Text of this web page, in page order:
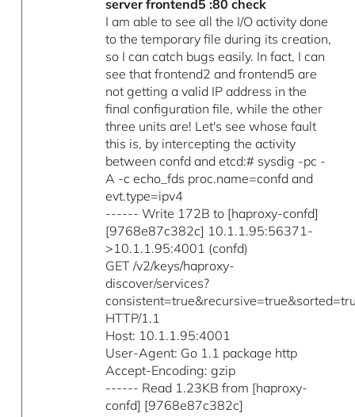
server frontend5 :80 check
I am able to see all the I/O activity done
to the temporary file during its creation,
so I can catch bugs easily. In fact, I can
see that frontend2 and frontend5 are
not getting a valid IP address in the
final configuration file, while the other
three units are! Let's see whose fault
this is, by intercepting the activity
between confd and etcd:# sysdig -pc -
A -c echo_fds proc.name=confd and
evt.type=ipv4
------ Write 172B to [haproxy-confd]
[9768e87c382c] 10.1.1.95:56371-
>10.1.1.95:4001 (confd)
GET /v2/keys/haproxy-
discover/services?
HTTP/1.1
Host: 10.1.1.95:4001
User-Agent: Go 1.1 package http
Accept-Encoding: gzip
------ Read 1.23KB from [haproxy-
confd] [9768e87c382c]